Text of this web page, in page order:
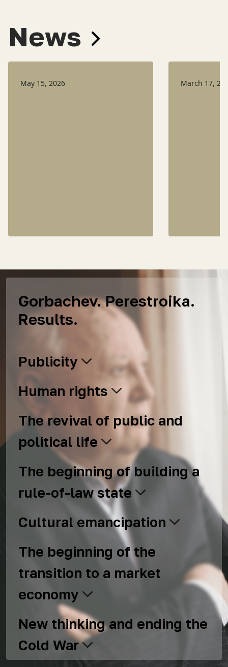
News
May 15, 2026 March 17,
Gorbachev. Perestroika.
Results.
Publicity
Human rights
The revival of public and
political life
The beginning of building a
rule-of-law state
Cultural emancipation
The beginning of the
transition to a market
economy
New thinking and ending the
Cold War